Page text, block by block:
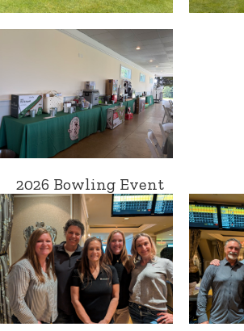
2026 Bowling Event